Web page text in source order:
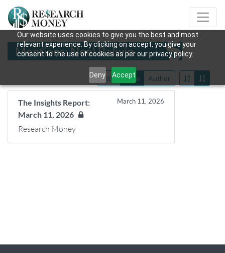
Our website uses cookies to give you the best and most
relevant experience. By clicking on accept, you give your
consent to the use of cookies as per our privacy policy.
Deny Accept
Mentions: Noel Balwin
Title Date Author
The Insights Report:
March 11, 2026
March 11, 2026
Research Money